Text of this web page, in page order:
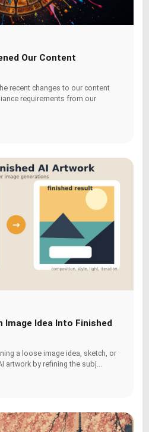
Our Content
recent changes to our content
requirements from our
Image Idea Into Finished
a loose image idea, sketch, or
artwork by refining the subj...